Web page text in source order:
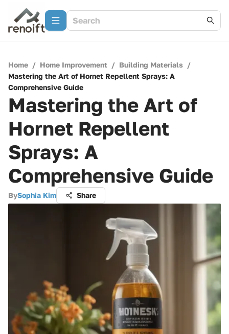
Home / Home Improvement / Building Materials /
Mastering the Art of Hornet Repellent Sprays: A
Comprehensive Guide
Mastering the Art of
Hornet Repellent
Sprays: A
Comprehensive Guide
BySophia Kim Share